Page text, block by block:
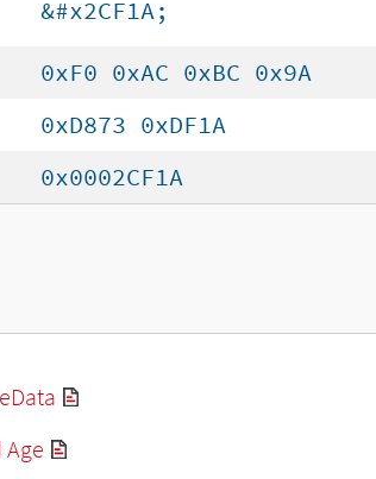
&#x2CF1A;
0xF0 0xAC 0xBC 0x9A
0xD873 0xDF1A
0x0002CF1A